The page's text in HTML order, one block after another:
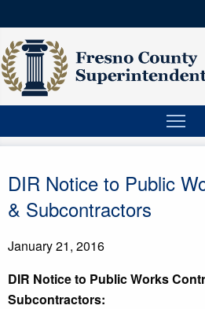
DIR Notice to Public
& Subcontractors
January 21, 2016
DIR Notice to Public Works
Subcontractors: